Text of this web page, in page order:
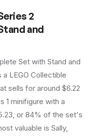
2
and
Set with Stand and
LEGO Collectible
sells for around $6.22
1 minifigure with a
or 84% of the set's
valuable is Sally,